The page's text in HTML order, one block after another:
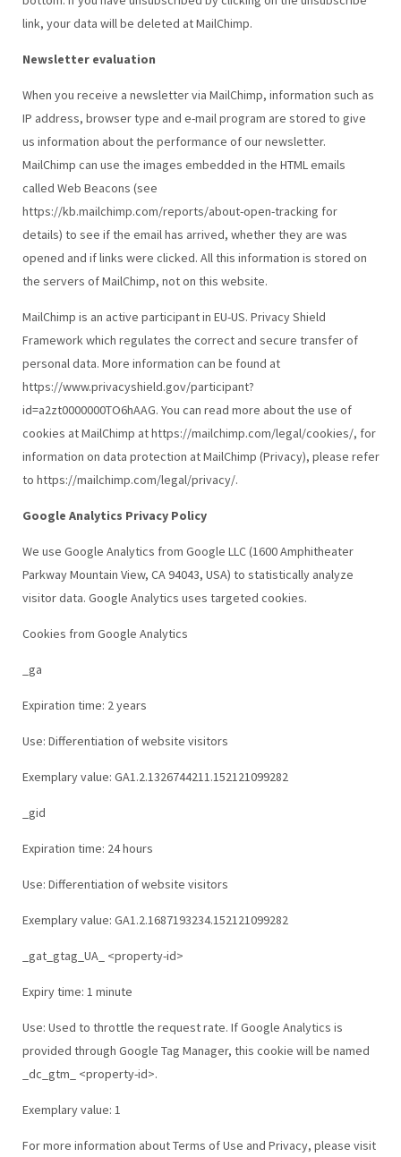
link, your data will be deleted at MailChimp.
Newsletter evaluation
When you receive a newsletter via MailChimp, information such as
IP address, browser type and e-mail program are stored to give
us information about the performance of our newsletter.
MailChimp can use the images embedded in the HTML emails
called Web Beacons (see
https://kb.mailchimp.com/reports/about-open-tracking for
details) to see if the email has arrived, whether they are was
opened and if links were clicked. All this information is stored on
the servers of MailChimp, not on this website.
MailChimp is an active participant in EU-US. Privacy Shield
Framework which regulates the correct and secure transfer of
personal data. More information can be found at
https://www.privacyshield.gov/participant?
id=a2zt0000000TO6hAAG. You can read more about the use of
cookies at MailChimp at https://mailchimp.com/legal/cookies/, for
information on data protection at MailChimp (Privacy), please refer
to https://mailchimp.com/legal/privacy/.
Google Analytics Privacy Policy
We use Google Analytics from Google LLC (1600 Amphitheater
Parkway Mountain View, CA 94043, USA) to statistically analyze
visitor data. Google Analytics uses targeted cookies.
Cookies from Google Analytics
_ga
Expiration time: 2 years
Use: Differentiation of website visitors
Exemplary value: GA1.2.1326744211.152121099282
_gid
Expiration time: 24 hours
Use: Differentiation of website visitors
Exemplary value: GA1.2.1687193234.152121099282
_gat_gtag_UA_ <property-id>
Expiry time: 1 minute
Use: Used to throttle the request rate. If Google Analytics is
provided through Google Tag Manager, this cookie will be named
_dc_gtm_ <property-id>.
Exemplary value: 1
For more information about Terms of Use and Privacy, please visit